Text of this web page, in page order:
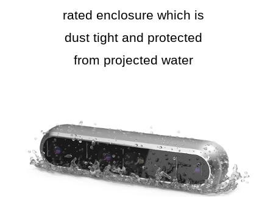
rated enclosure which is
dust tight and protected
from projected water